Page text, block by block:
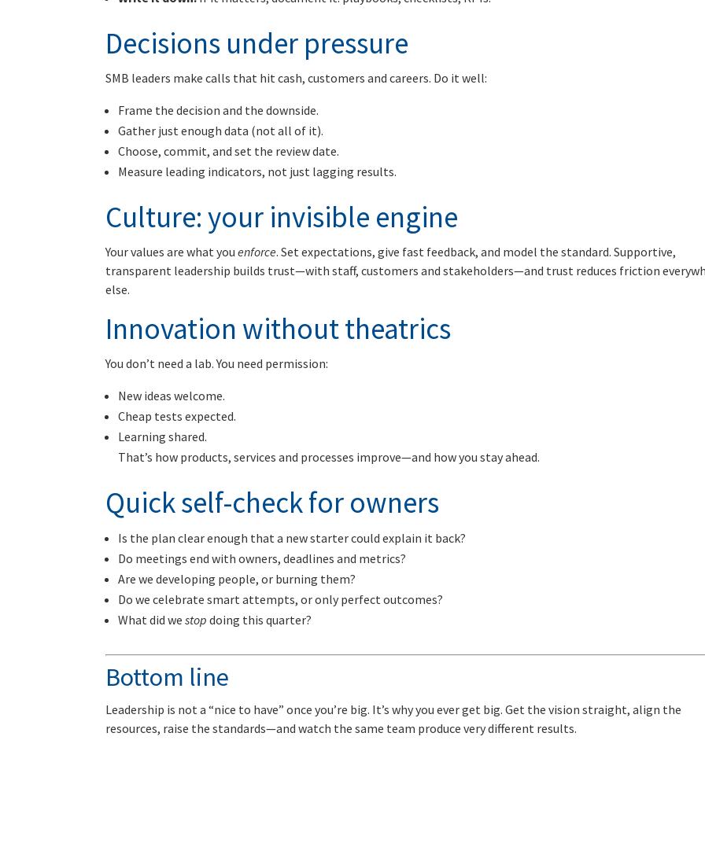
Decisions under pressure
SMB leaders make calls that hit cash, customers and careers. Do it well:
Frame the decision and the downside.
Gather just enough data (not all of it).
Choose, commit, and set the review date.
Measure leading indicators, not just lagging results.
Culture: your invisible engine
Your values are what youenforce. Set expectations, give fast feedback, and model the standard. Supportive,
transparent leadership builds trust—with staff, customers and stakeholders—and trust reduces friction
else.
Innovation without theatrics
You don’t need a lab. You need permission:
New ideas welcome.
Cheap tests expected.
Learning shared.
That’s how products, services and processes improve—and how you stay ahead.
Quick self-check for owners
Is the plan clear enough that a new starter could explain it back?
Do meetings end with owners, deadlines and metrics?
Are we developing people, or burning them?
Do we celebrate smart attempts, or only perfect outcomes?
What did westop doing this quarter?
Bottom line
Leadership is not a “nice to have” once you’re big. It’s why you ever get big. Get the vision straight, align the
resources, raise the standards—and watch the same team produce very different results.